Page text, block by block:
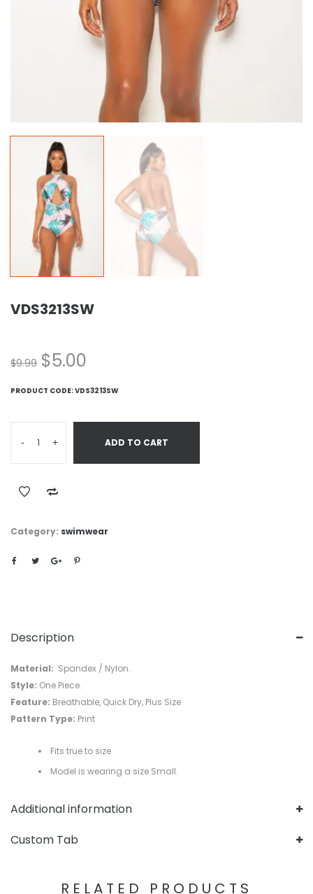
VDS3213SW
$9.99 $5.00
PRODUCT CODE:VDS3213SW
- + ADD TO CART
Category: swimwear
Description
Material: Spandex / Nylon.
Style: One Piece.
Feature: Breathable, Quick Dry, Plus Size
Pattern Type: Print
Fits true to size
Model is wearing a size Small.
Additional information
Custom Tab
RELATED PRODUCTS